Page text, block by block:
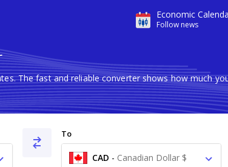
Economic
Follow news
The fast and reliable converter shows how much
To
CAD - Canadian Dollar $